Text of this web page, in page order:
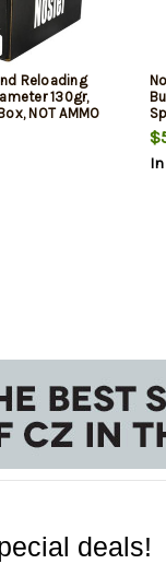
Reloading
130gr,
NOT AMMO
BULLETS
deals!